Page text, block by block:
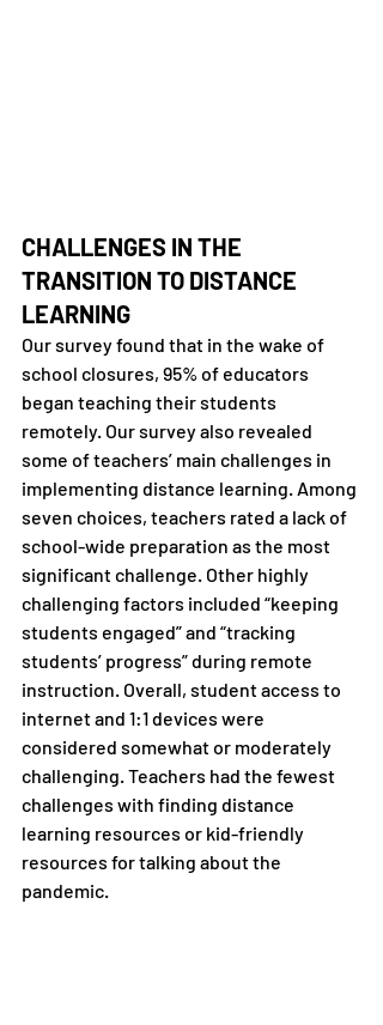
CHALLENGES IN THE
TRANSITION TO DISTANCE
LEARNING
Our survey found that in the wake of
school closures, 95% of educators
began teaching their students
remotely. Our survey also revealed
some of teachers’ main challenges in
implementing distance learning. Among
seven choices, teachers rated a lack of
school-wide preparation as the most
significant challenge. Other highly
challenging factors included “keeping
students engaged” and “tracking
students’ progress” during remote
instruction. Overall, student access to
internet and 1:1 devices were
considered somewhat or moderately
challenging. Teachers had the fewest
challenges with finding distance
learning resources or kid-friendly
resources for talking about the
pandemic.